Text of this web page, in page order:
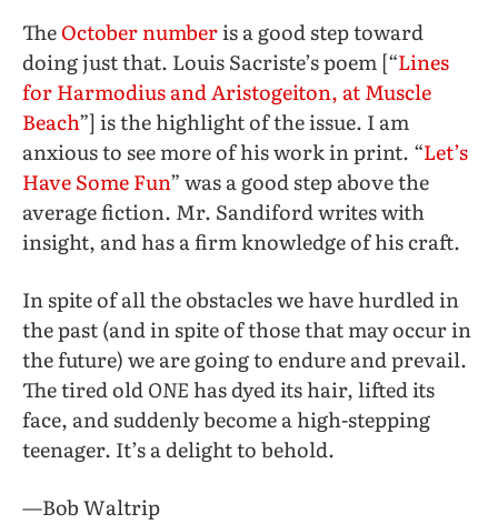
TheOctober numberis a good step toward
doing just that. Louis Sacriste’s poem [“Lines
for Harmodius and Aristogeiton, at Muscle
Beach”] is the highlight of the issue. I am
anxious to see more of his work in print. “Let’s
Have Some Fun” was a good step above the
average fiction. Mr. Sandiford writes with
insight, and has a firm knowledge of his craft.
In spite of all the obstacles we have hurdled in
the past (and in spite of those that may occur in
the future) we are going to endure and prevail.
The tired oldONEhas dyed its hair, lifted its
face, and suddenly become a high-stepping
teenager. It’s a delight to behold.
—Bob Waltrip